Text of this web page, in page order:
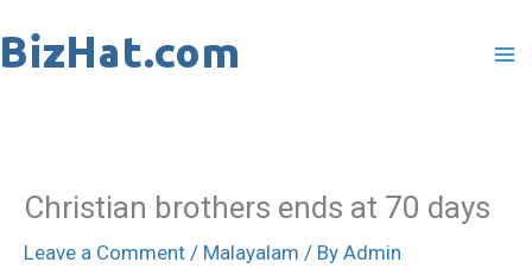
to
Christian brothers ends at 70 days
Leave a Comment / Malayalam / By Admin